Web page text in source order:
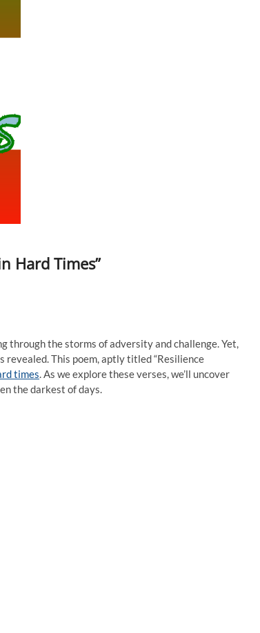
Hard Times”
through the storms of adversity and challenge. Yet,
revealed. This poem, aptly titled “Resilience
times. As we explore these verses, we’ll uncover
the darkest of days.